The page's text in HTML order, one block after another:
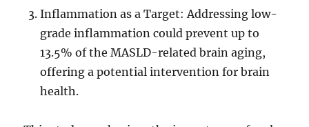
Inflammation as a Target: Addressing low-
grade inflammation could prevent up to
13.5% of the MASLD-related brain aging,
offering a potential intervention for brain
health.